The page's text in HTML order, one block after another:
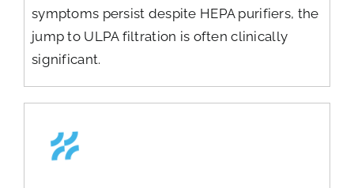
symptoms persist despite HEPA purifiers, the
jump to ULPA filtration is often clinically
significant.